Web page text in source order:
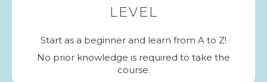
LEVEL
Start as a beginner and learn from A to Z!
No prior knowledge is required to take the
course.